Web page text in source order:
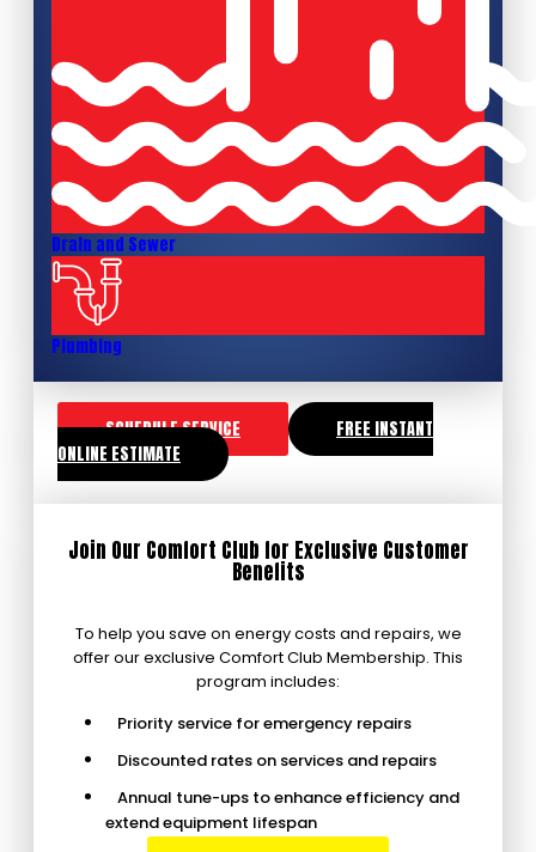
Drain and Sewer
Plumbing
SCHEDULE SERVICE
FREE INSTANT
ONLINE ESTIMATE
Join Our Comfort Club for Exclusive Customer
Benefits
To help you save on energy costs and repairs, we
offer our exclusive Comfort Club Membership. This
program includes:
Priority service for emergency repairs
Discounted rates on services and repairs
Annual tune-ups to enhance efficiency and
extend equipment lifespan